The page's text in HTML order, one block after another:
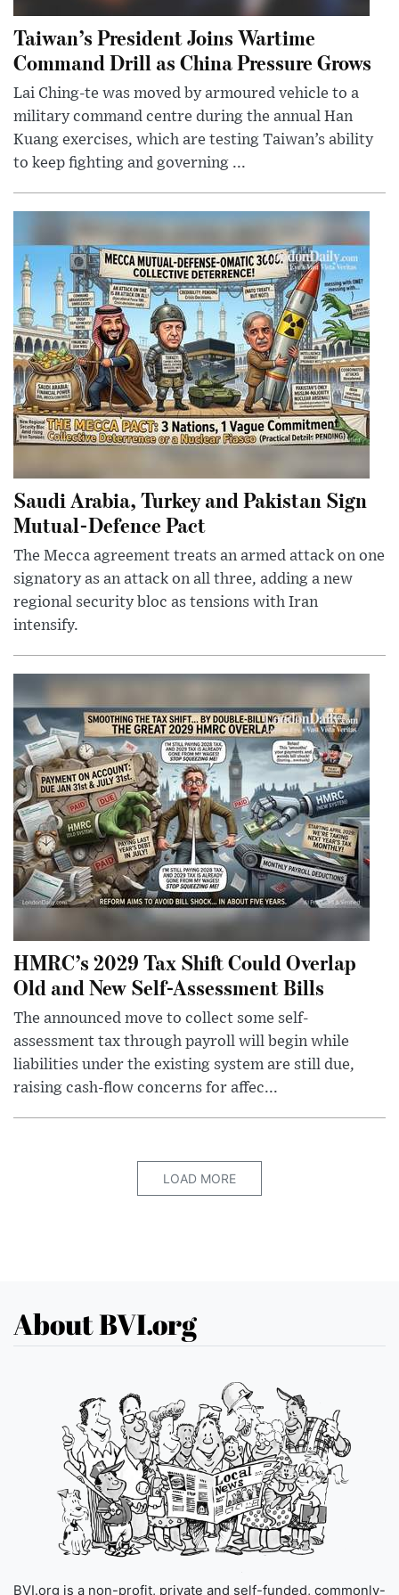
Taiwan’s President Joins Wartime
Command Drill as China Pressure Grows
Lai Ching-te was moved by armoured vehicle to a
military command centre during the annual Han
Kuang exercises, which are testing Taiwan’s ability
to keep fighting and governing ...
Saudi Arabia, Turkey and Pakistan Sign
Mutual-Defence Pact
The Mecca agreement treats an armed attack on one
signatory as an attack on all three, adding a new
regional security bloc as tensions with Iran
intensify.
HMRC’s 2029 Tax Shift Could Overlap
Old and New Self-Assessment Bills
The announced move to collect some self-
assessment tax through payroll will begin while
liabilities under the existing system are still due,
raising cash-flow concerns for affec...
LOAD MORE
About BVI.org
BVI.org is a non-profit, private and self-funded, commonly-